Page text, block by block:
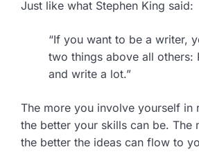
Just like what Stephen King said:
“If you want to be a writer,
two things above all others:
and write a lot.”
The more you involve yourself in
the better your skills can be. The
the better the ideas can flow to